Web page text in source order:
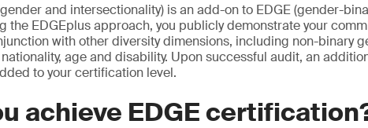
and intersectionality) is an add-on to EDGE (gender-
the EDGEplus approach, you publicly demonstrate your
with other diversity dimensions, including non-binary
age and disability. Upon successful audit, an
to your certification level.
achieve EDGE